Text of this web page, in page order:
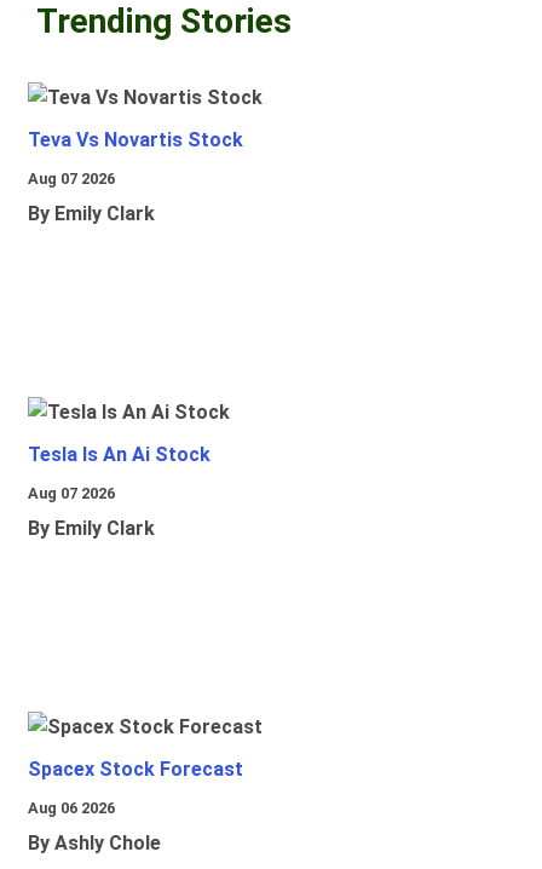
Trending Stories
Teva Vs Novartis Stock
Aug 07 2026
By Emily Clark
Tesla Is An Ai Stock
Aug 07 2026
By Emily Clark
Spacex Stock Forecast
Aug 06 2026
By Ashly Chole